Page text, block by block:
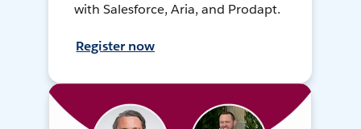
with Salesforce, Aria, and Prodapt.
Register now